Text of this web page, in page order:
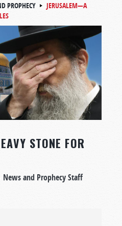
PROPHECY
JERUSALEM—A
STONE FOR
News and Prophecy Staff